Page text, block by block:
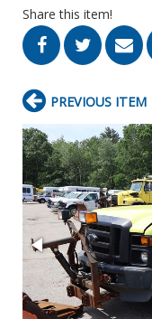
Share this item!
PREVIOUS ITEM